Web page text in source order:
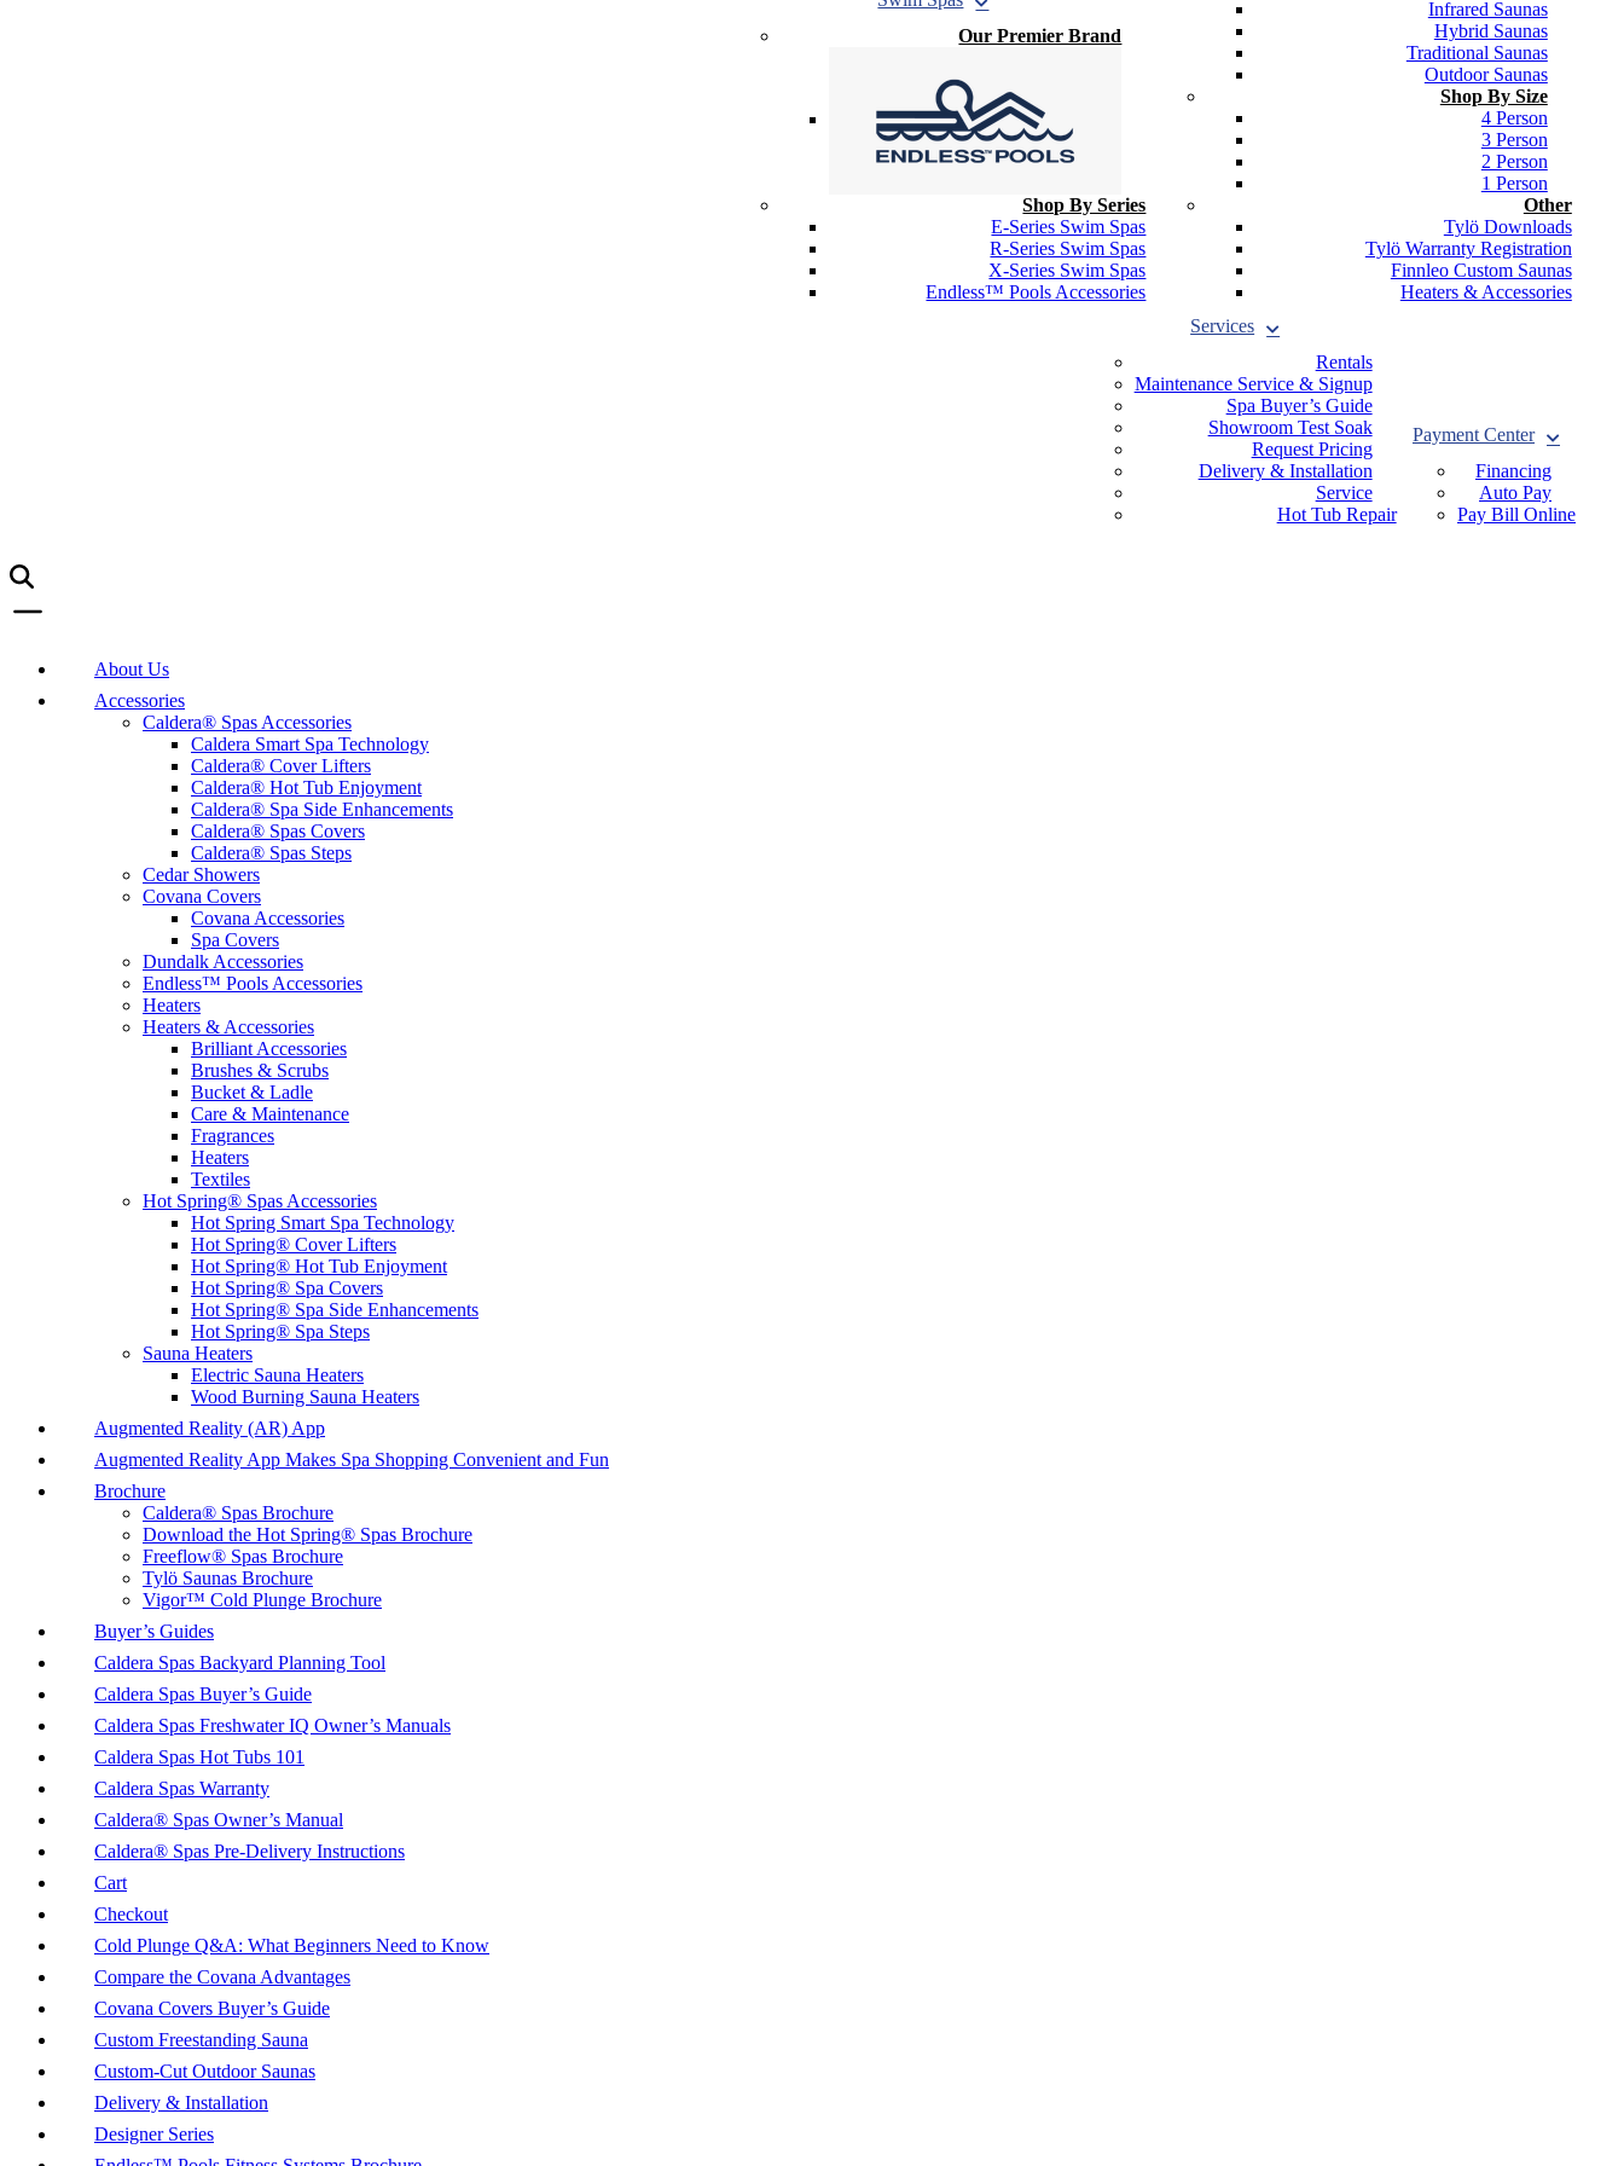
Our Premier Brand
Shop By Series
E-Series Swim Spas
R-Series Swim Spas
X-Series Swim Spas
Endless™ Pools Accessories
Infrared Saunas
Hybrid Saunas
Traditional Saunas
Outdoor Saunas
Shop By Size
4 Person
3 Person
2 Person
1 Person
Other
Tylö Downloads
Tylö Warranty Registration
Finnleo Custom Saunas
Heaters & Accessories
Services
Rentals
Maintenance Service & Signup
Spa Buyer’s Guide
Showroom Test Soak
Request Pricing
Delivery & Installation
Service
Hot Tub Repair
Payment Center
Financing
Auto Pay
Pay Bill Online
About Us
Accessories
Caldera® Spas Accessories
Caldera Smart Spa Technology
Caldera® Cover Lifters
Caldera® Hot Tub Enjoyment
Caldera® Spa Side Enhancements
Caldera® Spas Covers
Caldera® Spas Steps
Cedar Showers
Covana Covers
Covana Accessories
Spa Covers
Dundalk Accessories
Endless™ Pools Accessories
Heaters
Heaters & Accessories
Brilliant Accessories
Brushes & Scrubs
Bucket & Ladle
Care & Maintenance
Fragrances
Heaters
Textiles
Hot Spring® Spas Accessories
Hot Spring Smart Spa Technology
Hot Spring® Cover Lifters
Hot Spring® Hot Tub Enjoyment
Hot Spring® Spa Covers
Hot Spring® Spa Side Enhancements
Hot Spring® Spa Steps
Sauna Heaters
Electric Sauna Heaters
Wood Burning Sauna Heaters
Augmented Reality (AR) App
Augmented Reality App Makes Spa Shopping Convenient and Fun
Brochure
Caldera® Spas Brochure
Download the Hot Spring® Spas Brochure
Freeflow® Spas Brochure
Tylö Saunas Brochure
Vigor™ Cold Plunge Brochure
Buyer’s Guides
Caldera Spas Backyard Planning Tool
Caldera Spas Buyer’s Guide
Caldera Spas Freshwater IQ Owner’s Manuals
Caldera Spas Hot Tubs 101
Caldera Spas Warranty
Caldera® Spas Owner’s Manual
Caldera® Spas Pre-Delivery Instructions
Cart
Checkout
Cold Plunge Q&A: What Beginners Need to Know
Compare the Covana Advantages
Covana Covers Buyer’s Guide
Custom Freestanding Sauna
Custom-Cut Outdoor Saunas
Delivery & Installation
Designer Series